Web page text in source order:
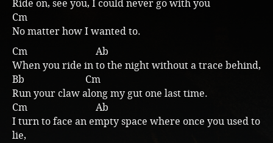
Ride on, see you, I could never go with you
Cm
No matter how I wanted to.
Cm Ab
When you ride in to the night without a trace behind,
Bb Cm
Run your claw along my gut one last time.
Cm Ab
I turn to face an empty space where once you used to
lie,